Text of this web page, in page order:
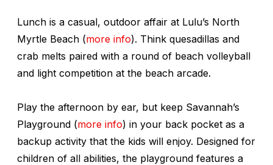
Lunch is a casual, outdoor affair at Lulu’s North
Myrtle Beach (more info). Think quesadillas and
crab melts paired with a round of beach volleyball
and light competition at the beach arcade.
Play the afternoon by ear, but keep Savannah’s
Playground (more info) in your back pocket as a
backup activity that the kids will enjoy. Designed for
children of all abilities, the playground features a